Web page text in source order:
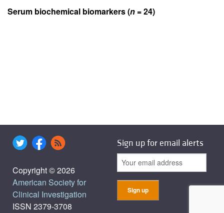
Serum biochemical biomarkers (n = 24)
Copyright © 2026
American Society for
Clinical Investigation
ISSN 2379-3708
Sign up for email alerts